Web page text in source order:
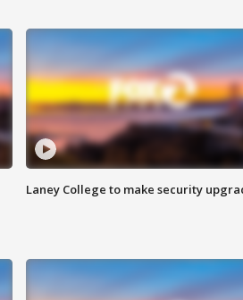
Laney College to make security